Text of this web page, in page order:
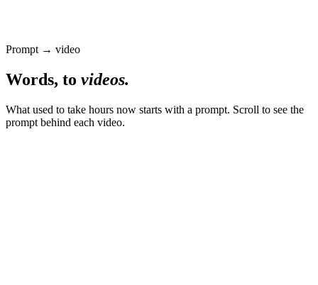
Prompt → video
Words, to videos.
What used to take hours now starts with a prompt. Scroll to see the
prompt behind each video.